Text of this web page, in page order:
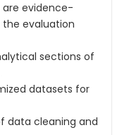
are evidence-
the evaluation
sections of
datasets for
data cleaning and